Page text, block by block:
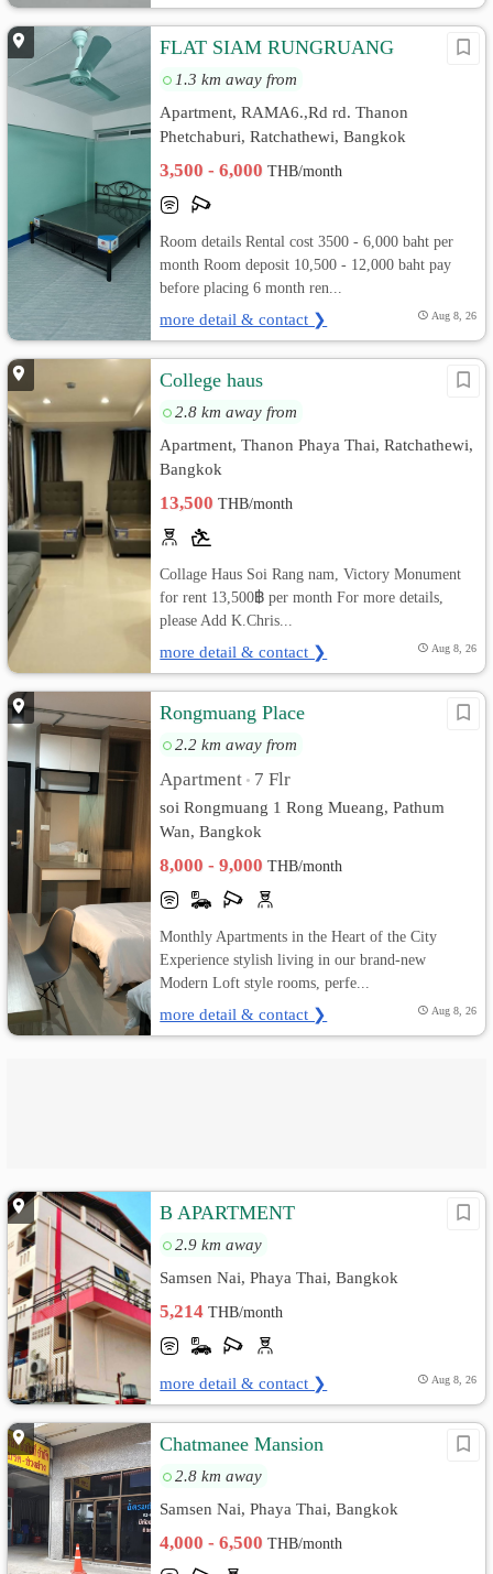
FLAT SIAM RUNGRUANG
1.3 km away from
Apartment, RAMA6.,Rd rd. Thanon
Phetchaburi, Ratchathewi, Bangkok
3,500 - 6,000THB/month
Room details Rental cost 3500 - 6,000 baht per
month Room deposit 10,500 - 12,000 baht pay
before placing 6 month ren...
more detail & contact ❯ Aug 8, 26
College haus
2.8 km away from
Apartment, Thanon Phaya Thai, Ratchathewi,
Bangkok
13,500THB/month
Collage Haus Soi Rang nam, Victory Monument
for rent 13,500฿ per month For more details,
please Add K.Chris...
more detail & contact ❯ Aug 8, 26
Rongmuang Place
2.2 km away from
Apartment • 7 Flr
soi Rongmuang 1 Rong Mueang, Pathum
Wan, Bangkok
8,000 - 9,000THB/month
Monthly Apartments in the Heart of the City
Experience stylish living in our brand-new
Modern Loft style rooms, perfe...
more detail & contact ❯ Aug 8, 26
B APARTMENT
2.9 km away
Samsen Nai, Phaya Thai, Bangkok
5,214THB/month
more detail & contact ❯ Aug 8, 26
Chatmanee Mansion
2.8 km away
Samsen Nai, Phaya Thai, Bangkok
4,000 - 6,500THB/month